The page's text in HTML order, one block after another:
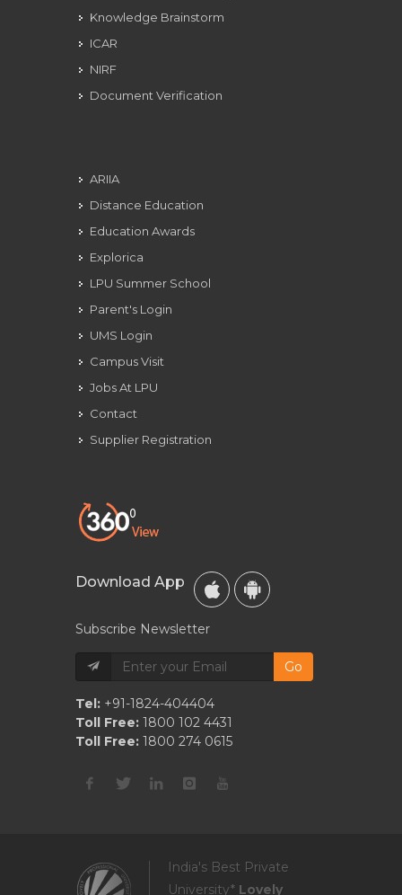
Knowledge Brainstorm
ICAR
NIRF
Document Verification
ARIIA
Distance Education
Education Awards
Explorica
LPU Summer School
Parent's Login
UMS Login
Campus Visit
Jobs At LPU
Contact
Supplier Registration
Download App
Subscribe Newsletter
Go
Tel: +91-1824-404404
Toll Free: 1800 102 4431
Toll Free: 1800 274 0615
India's Best Private
University* Lovely